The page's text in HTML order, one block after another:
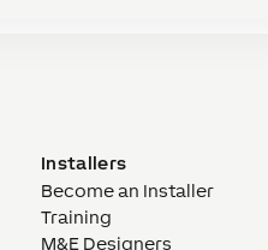
Installers
Become an Installer
Training
M&E Designers